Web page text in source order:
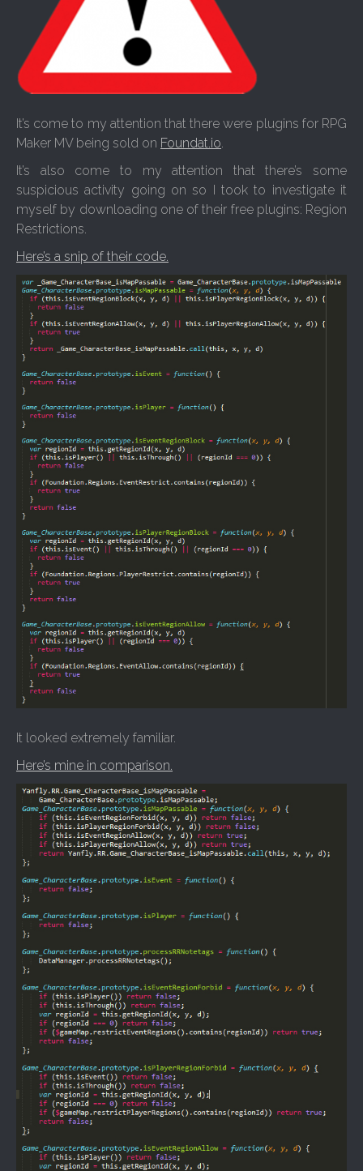
It’s come to my attention that there were plugins for RPG
Maker MV being sold on Foundat.io.
It’s also come to my attention that there’s some
suspicious activity going on so I took to investigate it
myself by downloading one of their free plugins: Region
Restrictions.
Here’s a snip of their code.
It looked extremely familiar.
Here’s mine in comparison.